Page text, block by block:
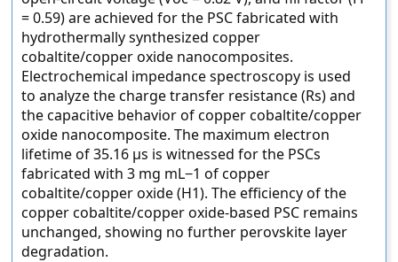
= 0.59) are achieved for the PSC fabricated with
hydrothermally synthesized copper
cobaltite/copper oxide nanocomposites.
Electrochemical impedance spectroscopy is used
to analyze the charge transfer resistance (Rs) and
the capacitive behavior of copper cobaltite/copper
oxide nanocomposite. The maximum electron
lifetime of 35.16 μs is witnessed for the PSCs
fabricated with 3 mg mL−1 of copper
cobaltite/copper oxide (H1). The efficiency of the
copper cobaltite/copper oxide-based PSC remains
unchanged, showing no further perovskite layer
degradation.